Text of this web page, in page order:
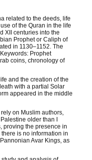
related to the deeds, life
of the Quran in the life
XII centuries into the
Prophet or Caliph of
in 1130–1152. The
Prophet
coins, chronology of
and the creation of the
with a partial Solar
appeared in the middle
on Muslim authors,
older than I
proving the presence in
is no information in
Avar Kings, as